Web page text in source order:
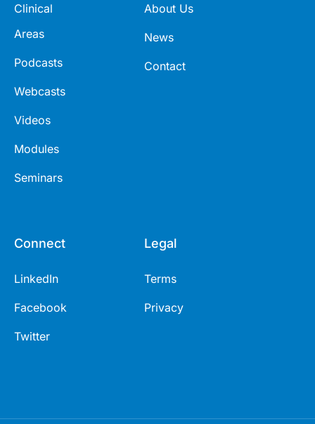
Clinical
Areas
Podcasts
Webcasts
Videos
Modules
Seminars
About Us
News
Contact
Connect
LinkedIn
Facebook
Twitter
Legal
Terms
Privacy